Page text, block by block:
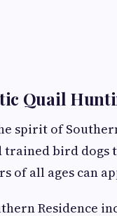
Quail
spirit of
trained bird
of all ages can
Residence